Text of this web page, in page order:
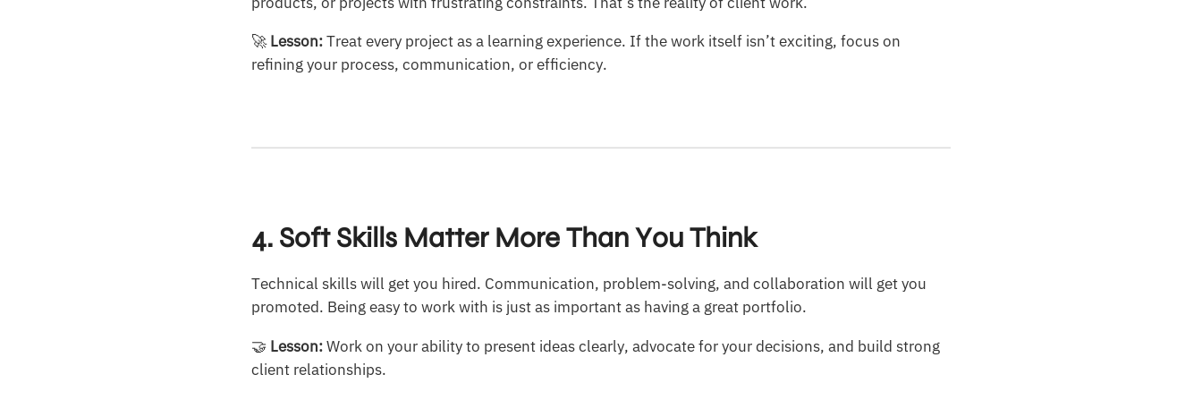
🚀Lesson:Treat every project as a learning experience. If the work itself isn’t exciting, focus on
refining your process, communication, or efficiency.
4. Soft Skills Matter More Than You Think
Technical skills will get you hired. Communication, problem-solving, and collaboration will get you
promoted. Being easy to work with is just as important as having a great portfolio.
🤝 Lesson:Work on your ability to present ideas clearly, advocate for your decisions, and build strong
client relationships.